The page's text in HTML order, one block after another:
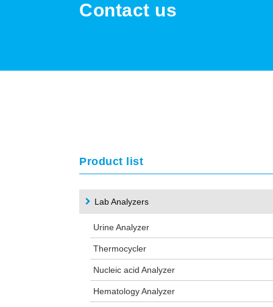
Contact us
Product list
Lab Analyzers
Urine Analyzer
Thermocycler
Nucleic acid Analyzer
Hematology Analyzer